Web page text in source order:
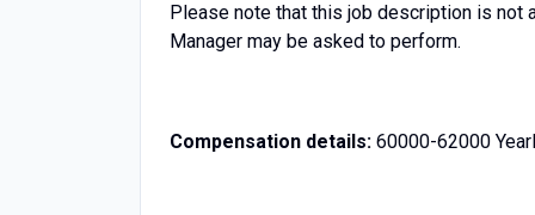
Please note that this job description is not
Manager may be asked to perform.
Compensation details: 60000-62000